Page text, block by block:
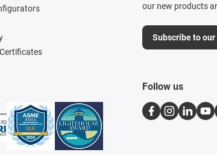
our new products
Subscribe to
Follow us